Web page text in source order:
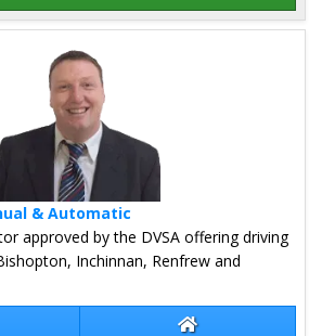
Bruce Mcneill Bruce Mcneill
& Automatic
approved by the DVSA offering driving
Inchinnan, Renfrew and